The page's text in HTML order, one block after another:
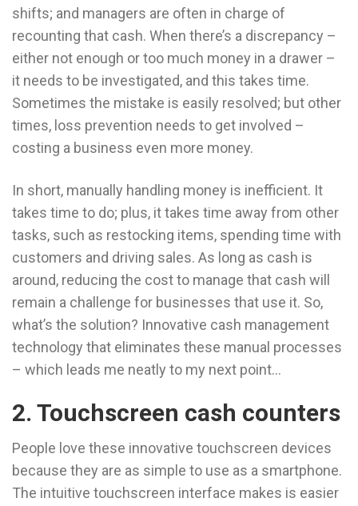
shifts; and managers are often in charge of
recounting that cash. When there’s a discrepancy –
either not enough or too much money in a drawer –
it needs to be investigated, and this takes time.
Sometimes the mistake is easily resolved; but other
times, loss prevention needs to get involved –
costing a business even more money.
In short, manually handling money is inefficient. It
takes time to do; plus, it takes time away from other
tasks, such as restocking items, spending time with
customers and driving sales. As long as cash is
around, reducing the cost to manage that cash will
remain a challenge for businesses that use it. So,
what’s the solution? Innovative cash management
technology that eliminates these manual processes
– which leads me neatly to my next point…
2. Touchscreen cash counters
People love these innovative touchscreen devices
because they are as simple to use as a smartphone.
The intuitive touchscreen interface makes is easier